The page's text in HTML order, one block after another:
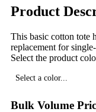
Product
This basic cotton tote
replacement for
Select the product
Select a color...
Bulk Volume